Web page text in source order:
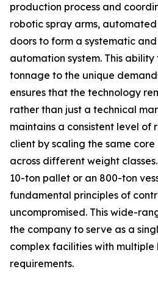
production process and
robotic spray arms,
doors to form a systematic
automation system. This
tonnage to the unique
ensures that the technology
rather than just a technical
maintains a consistent level of
client by scaling the same
across different weight
10-ton pallet or an 800-ton
fundamental principles of
uncompromised. This wide-
the company to serve as a
complex facilities with multiple
requirements.